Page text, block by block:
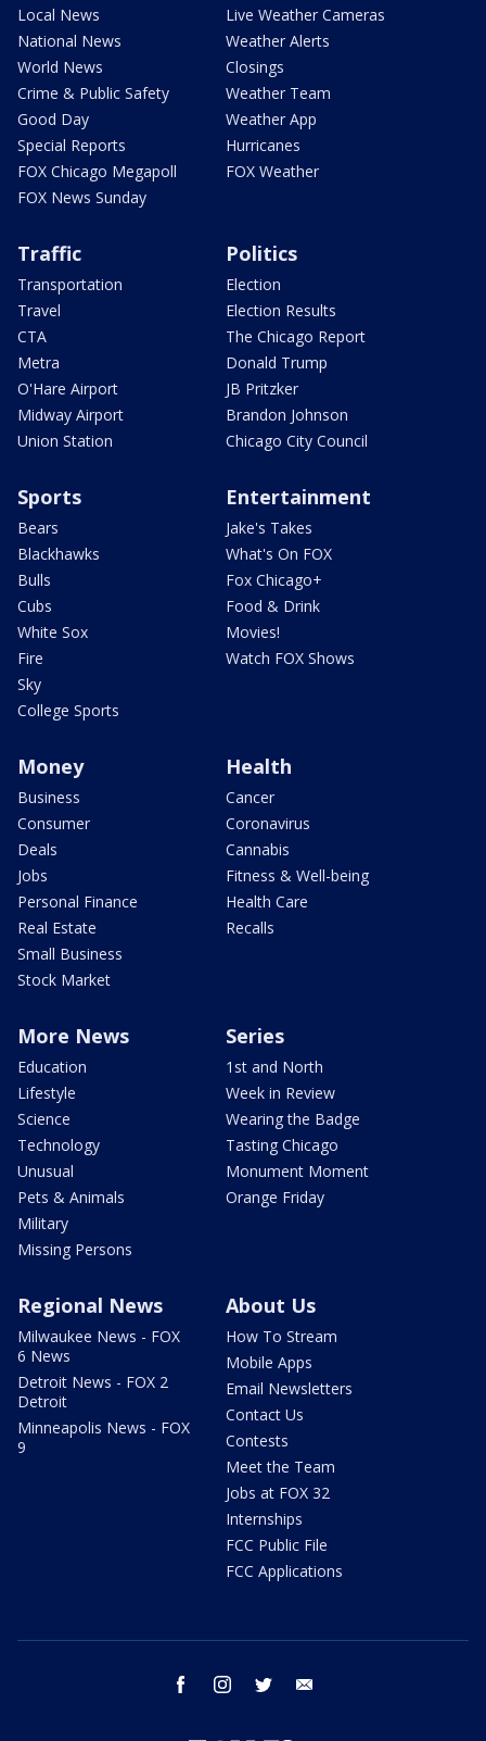
Local News
National News
World News
Crime & Public Safety
Good Day
Special Reports
FOX Chicago Megapoll
FOX News Sunday
Live Weather Cameras
Weather Alerts
Closings
Weather Team
Weather App
Hurricanes
FOX Weather
Traffic
Transportation
Travel
CTA
Metra
O'Hare Airport
Midway Airport
Union Station
Politics
Election
Election Results
The Chicago Report
Donald Trump
JB Pritzker
Brandon Johnson
Chicago City Council
Sports
Bears
Blackhawks
Bulls
Cubs
White Sox
Fire
Sky
College Sports
Entertainment
Jake's Takes
What's On FOX
Fox Chicago+
Food & Drink
Movies!
Watch FOX Shows
Money
Business
Consumer
Deals
Jobs
Personal Finance
Real Estate
Small Business
Stock Market
Health
Cancer
Coronavirus
Cannabis
Fitness & Well-being
Health Care
Recalls
More News
Education
Lifestyle
Science
Technology
Unusual
Pets & Animals
Military
Missing Persons
Series
1st and North
Week in Review
Wearing the Badge
Tasting Chicago
Monument Moment
Orange Friday
Regional News
Milwaukee News - FOX
6 News
Detroit News - FOX 2
Detroit
Minneapolis News - FOX
9
About Us
How To Stream
Mobile Apps
Email Newsletters
Contact Us
Contests
Meet the Team
Jobs at FOX 32
Internships
FCC Public File
FCC Applications
facebook instagram twitter